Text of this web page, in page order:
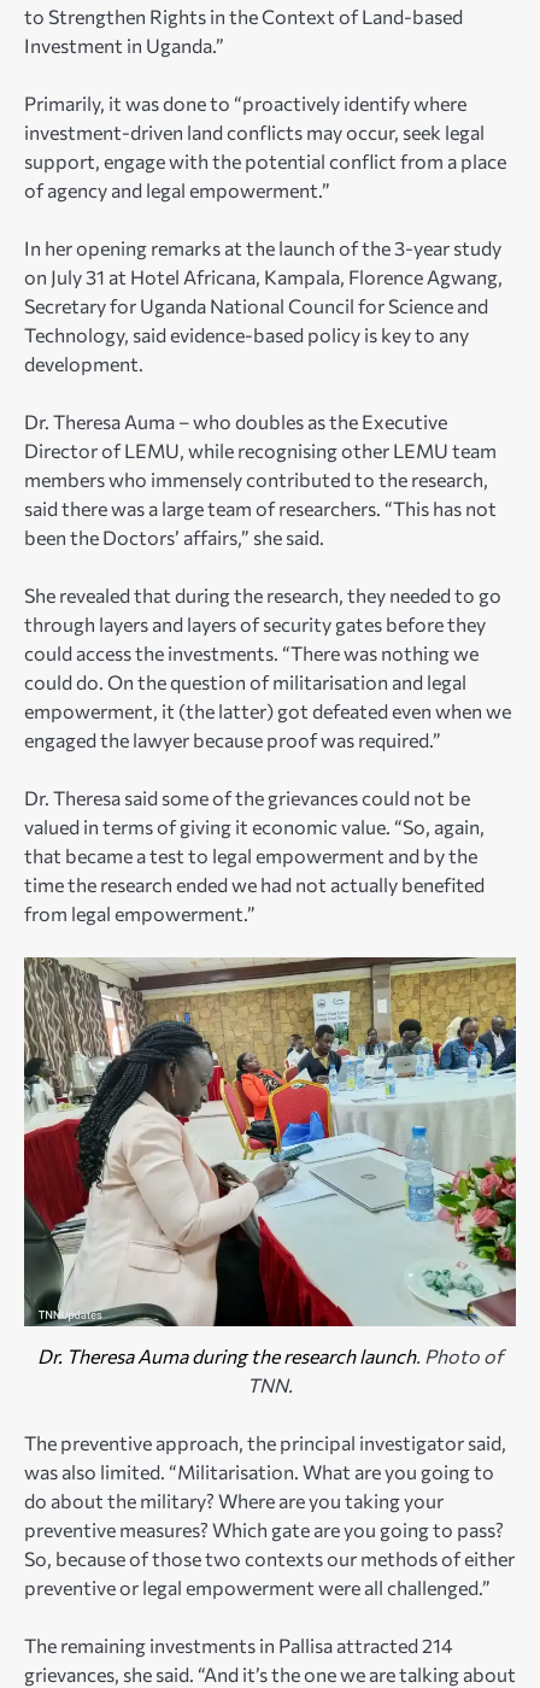
to Strengthen Rights in the Context of Land-based
Investment in Uganda.”
Primarily, it was done to “proactively identify where
investment-driven land conflicts may occur, seek legal
support, engage with the potential conflict from a place
of agency and legal empowerment.”
In her opening remarks at the launch of the 3-year study
on July 31 at Hotel Africana, Kampala, Florence Agwang,
Secretary for Uganda National Council for Science and
Technology, said evidence-based policy is key to any
development.
Dr. Theresa Auma – who doubles as the Executive
Director of LEMU, while recognising other LEMU team
members who immensely contributed to the research,
said there was a large team of researchers. “This has not
been the Doctors’ affairs,” she said.
She revealed that during the research, they needed to go
through layers and layers of security gates before they
could access the investments. “There was nothing we
could do. On the question of militarisation and legal
empowerment, it (the latter) got defeated even when we
engaged the lawyer because proof was required.”
Dr. Theresa said some of the grievances could not be
valued in terms of giving it economic value. “So, again,
that became a test to legal empowerment and by the
time the research ended we had not actually benefited
from legal empowerment.”
Dr. Theresa Auma during the research launch. Photo of
TNN.
The preventive approach, the principal investigator said,
was also limited. “Militarisation. What are you going to
do about the military? Where are you taking your
preventive measures? Which gate are you going to pass?
So, because of those two contexts our methods of either
preventive or legal empowerment were all challenged.”
The remaining investments in Pallisa attracted 214
grievances, she said. “And it’s the one we are talking about